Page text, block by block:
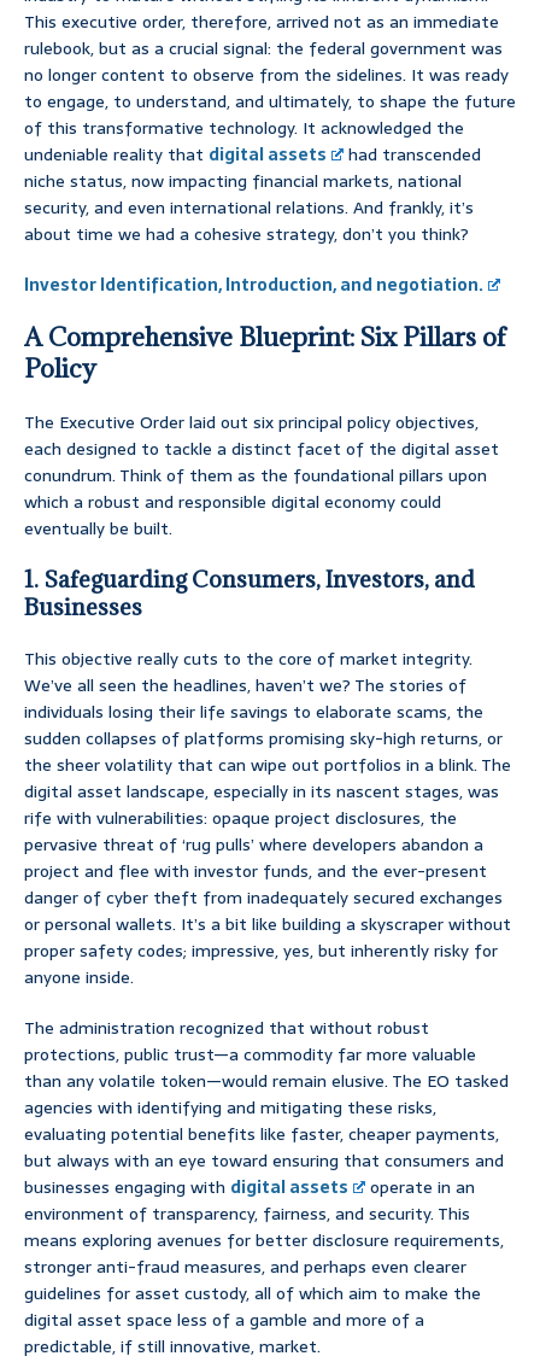
This executive order, therefore, arrived not as an immediate
rulebook, but as a crucial signal: the federal government was
no longer content to observe from the sidelines. It was ready
to engage, to understand, and ultimately, to shape the future
of this transformative technology. It acknowledged the
undeniable reality that digital assets
had transcended
niche status, now impacting financial markets, national
security, and even international relations. And frankly, it’s
about time we had a cohesive strategy, don’t you think?
Investor Identification, Introduction, and negotiation.
A Comprehensive Blueprint: Six Pillars of
Policy
The Executive Order laid out six principal policy objectives,
each designed to tackle a distinct facet of the digital asset
conundrum. Think of them as the foundational pillars upon
which a robust and responsible digital economy could
eventually be built.
1. Safeguarding Consumers, Investors, and
Businesses
This objective really cuts to the core of market integrity.
We’ve all seen the headlines, haven’t we? The stories of
individuals losing their life savings to elaborate scams, the
sudden collapses of platforms promising sky-high returns, or
the sheer volatility that can wipe out portfolios in a blink. The
digital asset landscape, especially in its nascent stages, was
rife with vulnerabilities: opaque project disclosures, the
pervasive threat of ‘rug pulls’ where developers abandon a
project and flee with investor funds, and the ever-present
danger of cyber theft from inadequately secured exchanges
or personal wallets. It’s a bit like building a skyscraper without
proper safety codes; impressive, yes, but inherently risky for
anyone inside.
The administration recognized that without robust
protections, public trust—a commodity far more valuable
than any volatile token—would remain elusive. The EO tasked
agencies with identifying and mitigating these risks,
evaluating potential benefits like faster, cheaper payments,
but always with an eye toward ensuring that consumers and
businesses engaging with digital assets
operate in an
environment of transparency, fairness, and security. This
means exploring avenues for better disclosure requirements,
stronger anti-fraud measures, and perhaps even clearer
guidelines for asset custody, all of which aim to make the
digital asset space less of a gamble and more of a
predictable, if still innovative, market.